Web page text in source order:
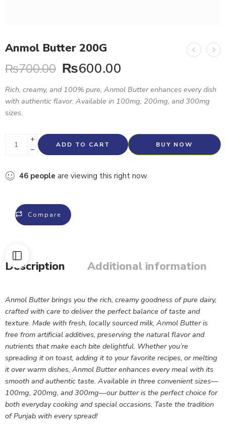
Anmol Butter 200G
₨700.00 ₨600.00
Rich, creamy, and 100% pure, Anmol Butter enhances every dish
with authentic flavor. Available in 100mg, 200mg, and 300mg
sizes.
ADD TO CART BUY NOW
46 people are viewing this right now
Compare
Description Additional information
Anmol Butter brings you the rich, creamy goodness of pure dairy,
crafted with care to deliver the perfect balance of taste and
texture. Made with fresh, locally sourced milk, Anmol Butter is
free from artificial additives, preserving the natural flavor and
nutrients that make each bite delightful. Whether you’re
spreading it on toast, adding it to your favorite recipes, or melting
it over warm dishes, Anmol Butter enhances every meal with its
smooth and authentic taste. Available in three convenient sizes—
100mg, 200mg, and 300mg—our butter is the perfect choice for
both everyday cooking and special occasions. Taste the tradition
of Punjab with every spread!